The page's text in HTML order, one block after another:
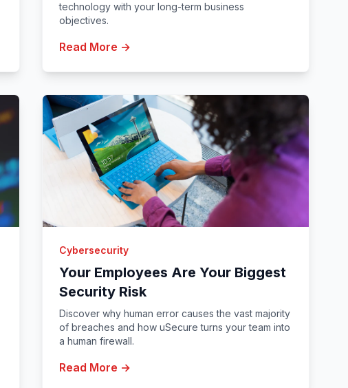
technology with your long-term business
objectives.
Read More →
Cybersecurity
Your Employees Are Your Biggest
Security Risk
Discover why human error causes the vast majority
of breaches and how uSecure turns your team into
a human firewall.
Read More →